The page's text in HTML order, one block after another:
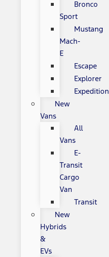
Bronco
Sport
Mustang
Mach-
E
Escape
Explorer
Expedition
New
Vans
All
Vans
E-
Transit
Cargo
Van
Transit
New
Hybrids
&
EVs